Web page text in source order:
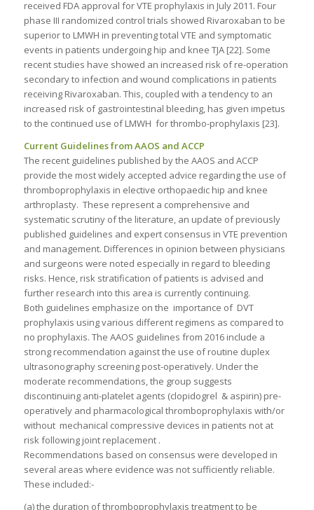
received FDA approval for VTE prophylaxis in July 2011. Four
phase III randomized control trials showed Rivaroxaban to be
superior to LMWH in preventing total VTE and symptomatic
events in patients undergoing hip and knee TJA [22]. Some
recent studies have showed an increased risk of re-operation
secondary to infection and wound complications in patients
receiving Rivaroxaban. This, coupled with a tendency to an
increased risk of gastrointestinal bleeding, has given impetus
to the continued use of LMWH for thrombo-prophylaxis [23].
Current Guidelines fromAAOS and ACCP
The recent guidelines published by the AAOS and ACCP
provide the most widely accepted advice regarding the use of
thromboprophylaxis in elective orthopaedic hip and knee
arthroplasty. These represent a comprehensive and
systematic scrutiny of the literature, an update of previously
published guidelines and expert consensus in VTE prevention
and management. Differences in opinion between physicians
and surgeons were noted especially in regard to bleeding
risks. Hence, risk stratification of patients is advised and
further research into this area is currently continuing.
Both guidelines emphasize on the importance of DVT
prophylaxis using various different regimens as compared to
no prophylaxis. The AAOS guidelines from 2016 include a
strong recommendation against the use of routine duplex
ultrasonography screening post-operatively. Under the
moderate recommendations, the group suggests
discontinuing anti-platelet agents (clopidogrel & aspirin) pre-
operatively and pharmacological thromboprophylaxis with/or
without mechanical compressive devices in patients not at
risk following joint replacement .
Recommendations based on consensus were developed in
several areas where evidence was not sufficiently reliable.
These included:-
(a) the duration of thromboprophylaxis treatment to be